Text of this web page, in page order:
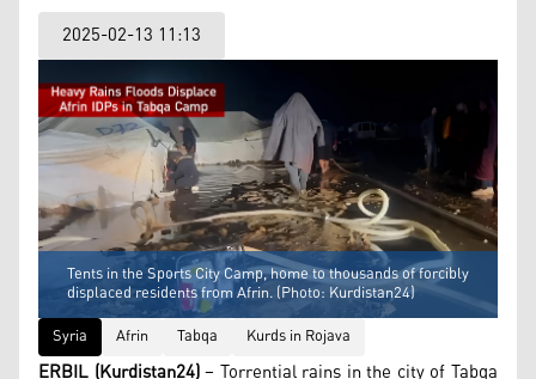
2025-02-13 11:13
Tents in the Sports City Camp, home to thousands of forcibly
displaced residents from Afrin. (Photo: Kurdistan24)
Syria
Afrin Tabqa Kurds in Rojava